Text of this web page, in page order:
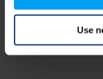
Use